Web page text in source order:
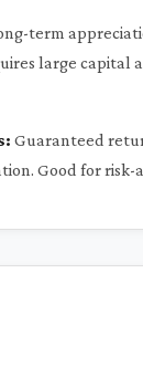
term
large capital
Guaranteed
Good for risk-